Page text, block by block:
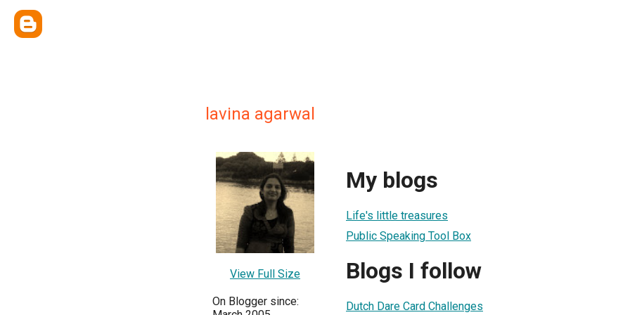
lavina agarwal
View Full Size
On Blogger since:
My blogs
Life's little treasures
Public Speaking Tool Box
Blogs I follow
Dutch Dare Card Challenges